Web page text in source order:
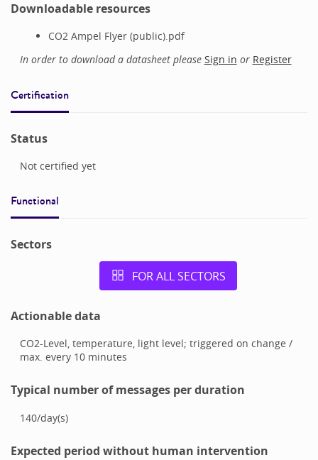
Downloadable resources
CO2 Ampel Flyer (public).pdf
In order to download a datasheet please Sign in or Register
Certification
Status
Not certified yet
Functional
Sectors
FOR ALL SECTORS
Actionable data
CO2-Level, temperature, light level; triggered on change /
max. every 10 minutes
Typical number of messages per duration
140/day(s)
Expected period without human intervention